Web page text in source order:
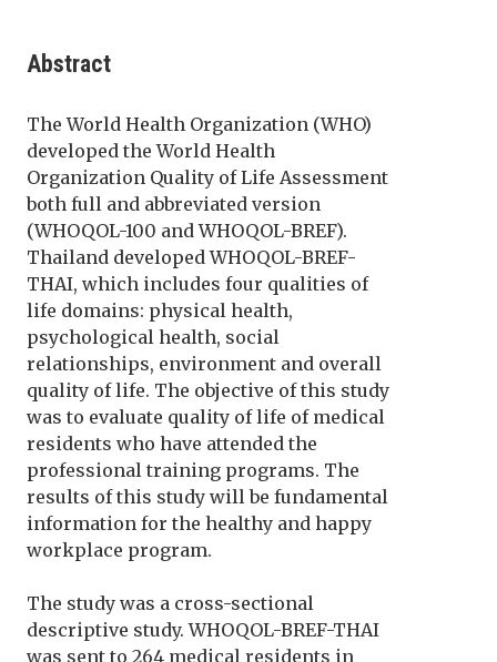
Abstract
The World Health Organization (WHO)
developed the World Health
Organization Quality of Life Assessment
both full and abbreviated version
(WHOQOL-100 and WHOQOL-BREF).
Thailand developed WHOQOL-BREF-
THAI, which includes four qualities of
life domains: physical health,
psychological health, social
relationships, environment and overall
quality of life. The objective of this study
was to evaluate quality of life of medical
residents who have attended the
professional training programs. The
results of this study will be fundamental
information for the healthy and happy
workplace program.
The study was a cross-sectional
descriptive study. WHOQOL-BREF-THAI
was sent to 264 medical residents in